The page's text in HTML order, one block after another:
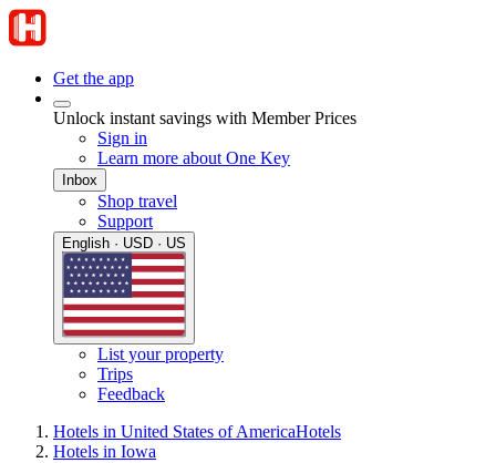
Get the app
Unlock instant savings with Member Prices
Sign in
Learn more about One Key
Inbox
Shop travel
Support
English · USD · US
List your property
Trips
Feedback
Hotels in United States of AmericaHotels
Hotels in Iowa